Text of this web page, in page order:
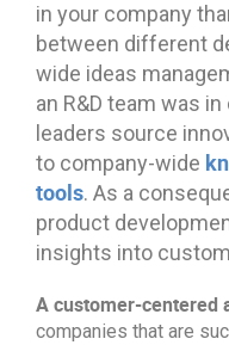
in your company
between different
wide ideas
an R&D team was
leaders source
to company-wide
tools. As a
product
insights into
A customer-centered
companies that are